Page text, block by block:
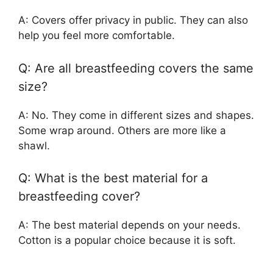
A: Covers offer privacy in public. They can also
help you feel more comfortable.
Q: Are all breastfeeding covers the same
size?
A: No. They come in different sizes and shapes.
Some wrap around. Others are more like a
shawl.
Q: What is the best material for a
breastfeeding cover?
A: The best material depends on your needs.
Cotton is a popular choice because it is soft.